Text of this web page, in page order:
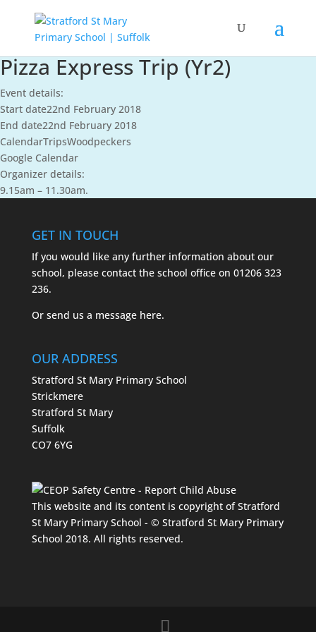
Pizza Express Trip (Yr2)
Event details:
Start date22nd February 2018
End date22nd February 2018
CalendarTripsWoodpeckers
Google Calendar
Organizer details:
9.15am – 11.30am.
GET IN TOUCH
If you would like any further information about our
school, please contact the school office on 01206 323
236.
Or send us a message here.
OUR ADDRESS
Stratford St Mary Primary School
Strickmere
Stratford St Mary
Suffolk
CO7 6YG
This website and its content is copyright of Stratford
St Mary Primary School - © Stratford St Mary Primary
School 2018. All rights reserved.